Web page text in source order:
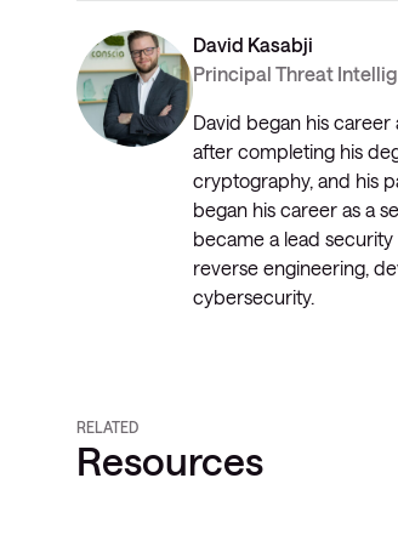
David Kasabji
Principal Threat
David began his
after completing his
cryptography, and his
began his career as a
became a lead security
reverse engineering,
cybersecurity.
RELATED
Resources